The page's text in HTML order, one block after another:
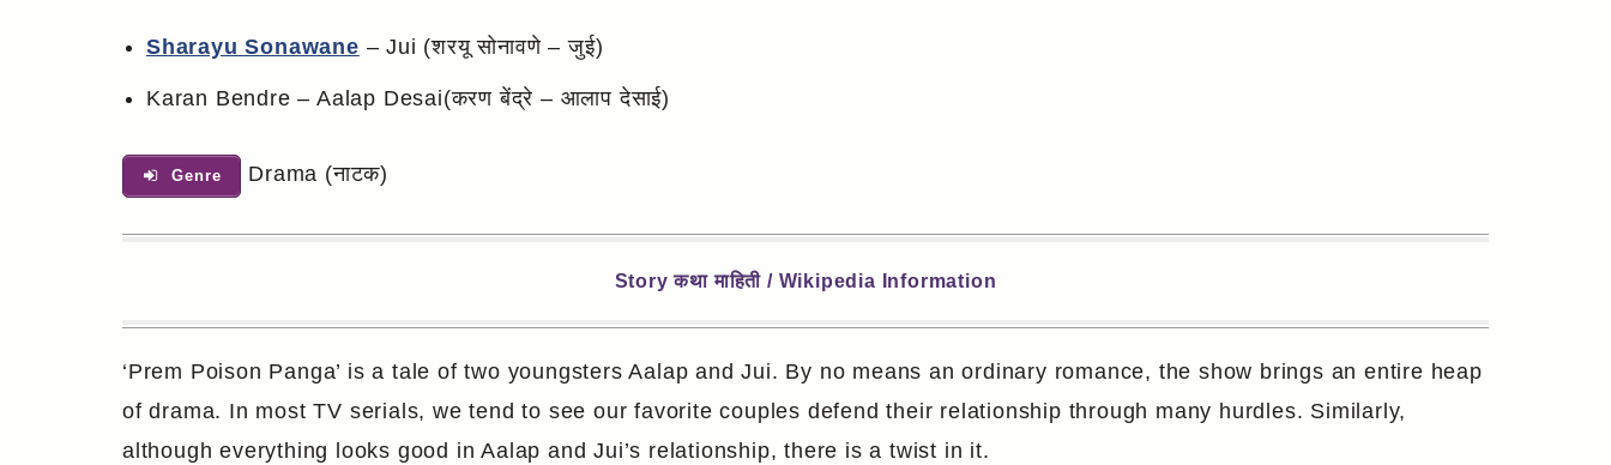
Sharayu Sonawane – Jui (शरयू सोनावणे – जुई)
Karan Bendre – Aalap Desai(करण बेंद्रे – आलाप देसाई)
Genre Drama (नाटक)
Story कथा माहिती / Wikipedia Information
‘Prem Poison Panga’ is a tale of two youngsters Aalap and Jui. By no means an ordinary romance, the show brings an entire heap
of drama. In most TV serials, we tend to see our favorite couples defend their relationship through many hurdles. Similarly,
although everything looks good in Aalap and Jui’s relationship, there is a twist in it.